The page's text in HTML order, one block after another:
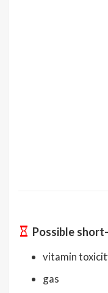
Possible
vitamin
gas